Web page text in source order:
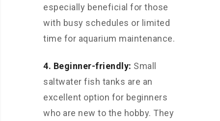
especially beneficial for those
with busy schedules or limited
time for aquarium maintenance.
4. Beginner-friendly: Small
saltwater fish tanks are an
excellent option for beginners
who are new to the hobby. They